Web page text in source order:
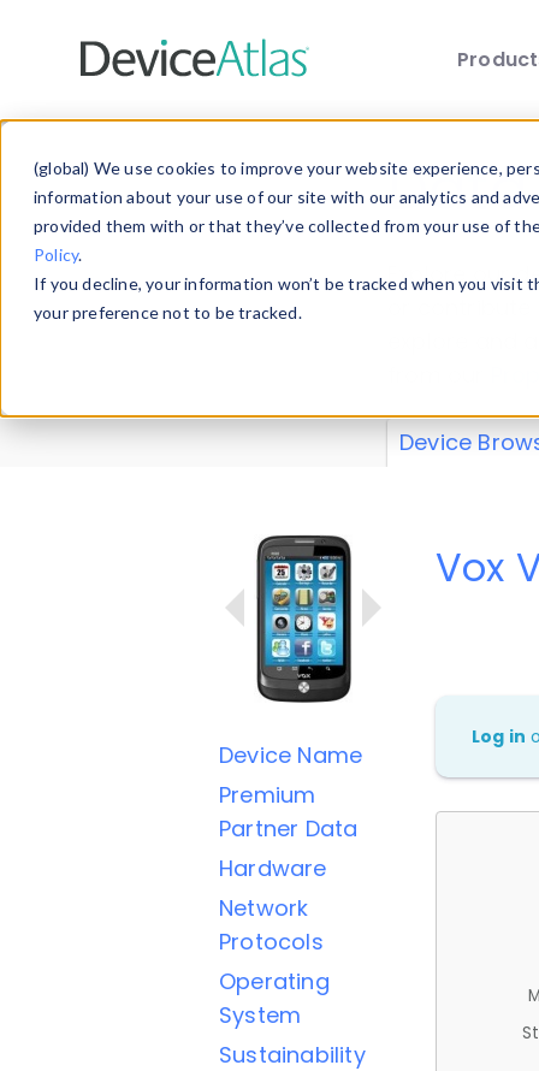
(global) We use cookies to improve your website experience,
information about your use of our site with our analytics and
provided them with or that they’ve collected from your use of
Policy.
If you decline, your information won’t be tracked when you
your preference not to be tracked.
Explore our
explore and
Device
Device Name
Premium
Partner Data
Hardware
Network
Protocols
Operating
System
Sustainability
Vox
Log in